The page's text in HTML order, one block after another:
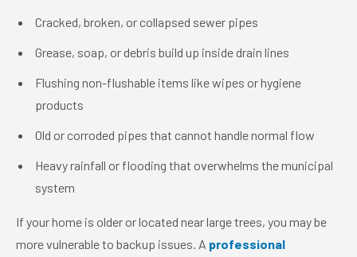
Cracked, broken, or collapsed sewer pipes
Grease, soap, or debris build up inside drain lines
Flushing non-flushable items like wipes or hygiene
products
Old or corroded pipes that cannot handle normal flow
Heavy rainfall or flooding that overwhelms the municipal
system
If your home is older or located near large trees, you may be
more vulnerable to backup issues. A professional